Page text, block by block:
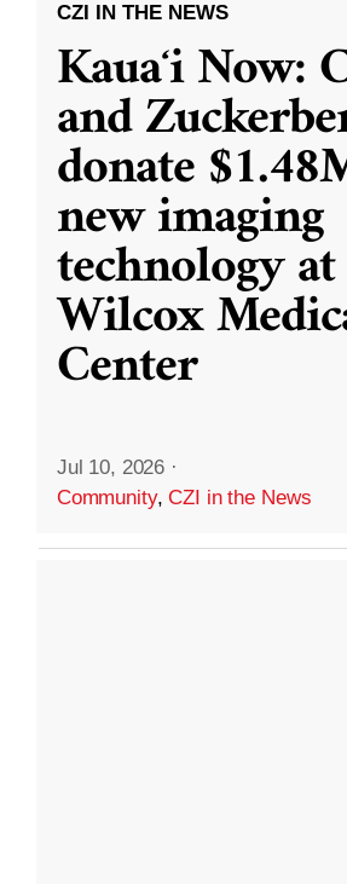
CZI IN THE NEWS
Kauaʻi Now:
and
donate
new imaging
technology at
Wilcox
Center
Jul 10, 2026 ·
Community,CZI in the News